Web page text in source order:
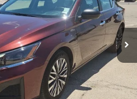
Ext. Int.
Less
+$225
Click To Call